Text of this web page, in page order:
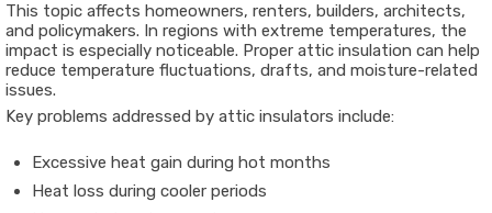
This topic affects homeowners, renters, builders, architects,
and policymakers. In regions with extreme temperatures, the
impact is especially noticeable. Proper attic insulation can help
reduce temperature fluctuations, drafts, and moisture-related
issues.
Key problems addressed by attic insulators include:
Excessive heat gain during hot months
Heat loss during cooler periods